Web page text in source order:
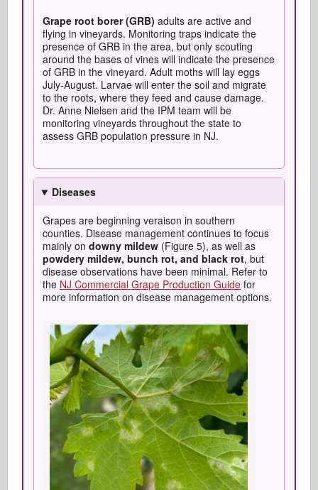
Grape root borer (GRB)adults are active and
flying in vineyards. Monitoring traps indicate the
presence of GRB in the area, but only scouting
around the bases of vines will indicate the presence
of GRB in the vineyard. Adult moths will lay eggs
July-August. Larvae will enter the soil and migrate
to the roots, where they feed and cause damage.
Dr. Anne Nielsen and the IPM team will be
monitoring vineyards throughout the state to
assess GRB population pressure in NJ.
Diseases
Grapes are beginning veraison in southern
counties. Disease management continues to focus
mainly ondowny mildew (Figure 5), as well as
powdery mildew, bunch rot, and black rot, but
disease observations have been minimal. Refer to
the NJ Commercial Grape Production Guide for
more information on disease management options.